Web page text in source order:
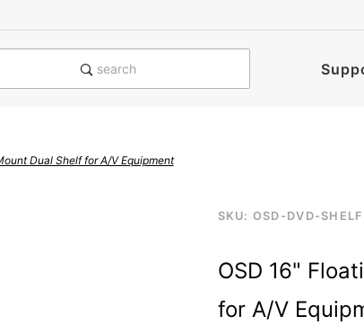
search
Dual Shelf for A/V Equipment
Purchase
Floating
SKU: OSD-DVD-
OSD 16"
for A/V
when this product is